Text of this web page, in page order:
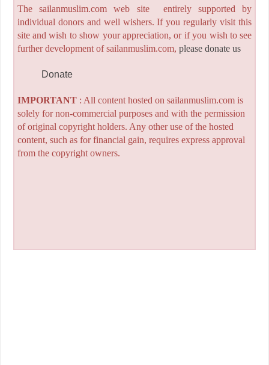
The sailanmuslim.com web site entirely supported by
individual donors and well wishers. If you regularly visit this
site and wish to show your appreciation, or if you wish to see
further development of sailanmuslim.com, please donate us
Donate
IMPORTANT: All content hosted on sailanmuslim.com is
solely for non-commercial purposes and with the permission
of original copyright holders. Any other use of the hosted
content, such as for financial gain, requires express approval
from the copyright owners.